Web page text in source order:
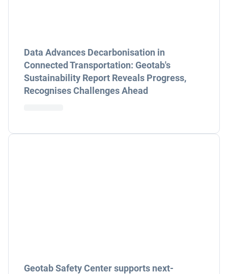
Data Advances Decarbonisation in
Connected Transportation: Geotab's
Sustainability Report Reveals Progress,
Recognises Challenges Ahead
Geotab Safety Center supports next-